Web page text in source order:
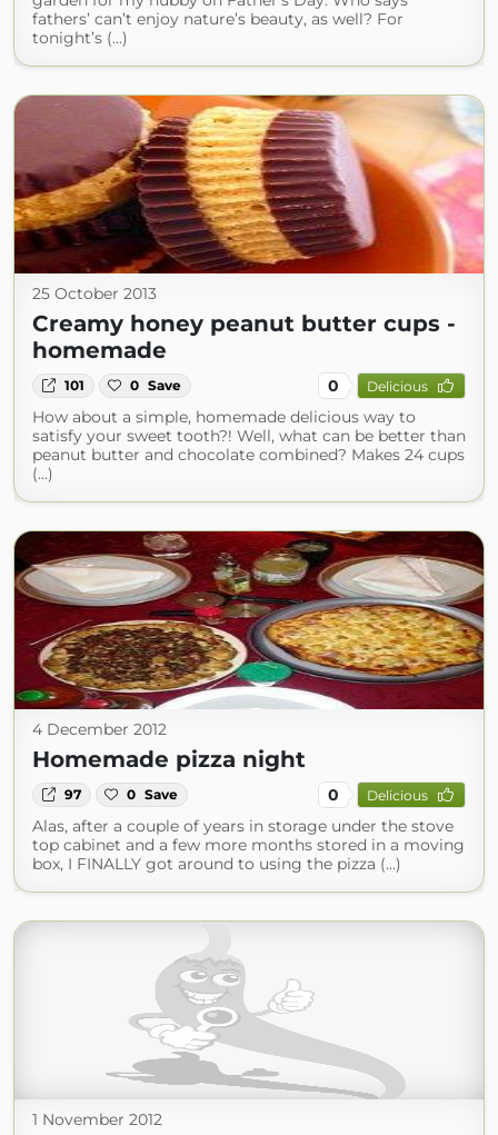
fathers’ can’t enjoy nature’s beauty, as well? For
tonight’s (...)
25 October 2013
Creamy honey peanut butter cups -
homemade
101 0 Save 0 Delicious
How about a simple, homemade delicious way to
satisfy your sweet tooth?! Well, what can be better than
peanut butter and chocolate combined? Makes 24 cups
(...)
4 December 2012
Homemade pizza night
97 0 Save 0 Delicious
Alas, after a couple of years in storage under the stove
top cabinet and a few more months stored in a moving
box, I FINALLY got around to using the pizza (...)
1 November 2012